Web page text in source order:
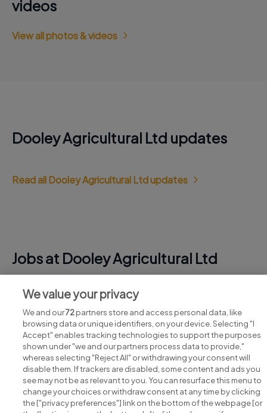
videos
View all photos & videos
Dooley Agricultural Ltd updates
Read all Dooley Agricultural Ltd updates
Jobs at Dooley Agricultural Ltd
View all Dooley Agricultural Ltd jobs
Search for jobs
We value your privacy
We and our72partners store and access personal data, like
browsing data or unique identifiers, on your device. Selecting "I
Accept" enables tracking technologies to support the purposes
shown under "we and our partners process data to provide,"
whereas selecting "Reject All" or withdrawing your consent will
disable them. If trackers are disabled, some content and ads you
see may not be as relevant to you. You can resurface this menu to
change your choices or withdraw consent at any time by clicking
the ["privacy preferences"] link on the bottom of the webpage [or